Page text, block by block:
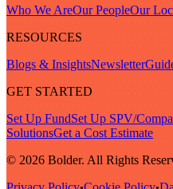
Who We AreOur PeopleOur
RESOURCES
Blogs & InsightsNewsletter
GET STARTED
Set Up FundSet Up SPV/
SolutionsGet a Cost Estimate
© 2026 Bolder. All Rights